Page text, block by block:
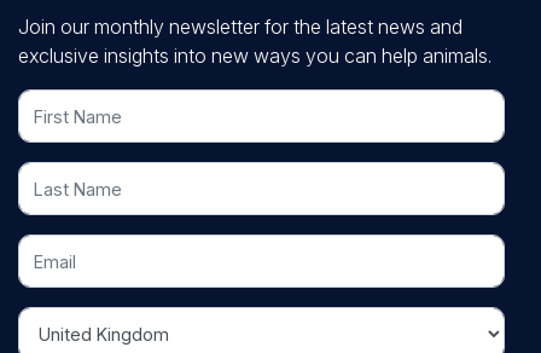
Join our monthly newsletter for the latest news and
exclusive insights into new ways you can help animals.
First Name
Last Name
Email
Country